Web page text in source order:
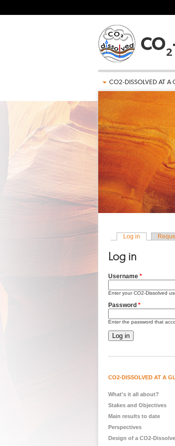
CO2-DISSOLVED AT A
Primary tabs
Log in (active tab)
Log in
Username *
Enter your CO2-Dissolved
Password *
Enter the password that
CO2-DISSOLVED AT A
What's it all about?
Stakes and Objectives
Main results to date
Perspectives
Design of a CO2-